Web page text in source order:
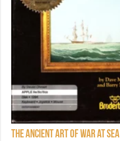
The Ancient Art of War at Sea